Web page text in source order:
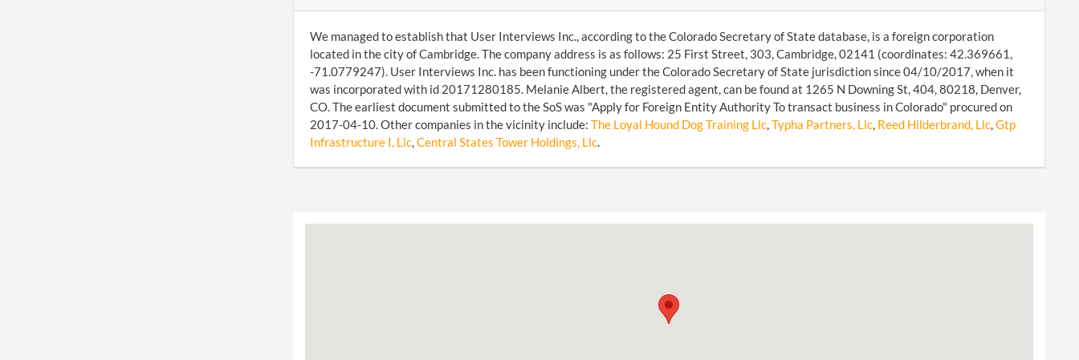
We managed to establish that User Interviews Inc., according to the Colorado Secretary of State database, is a foreign corporation
located in the city of Cambridge. The company address is as follows: 25 First Street, 303, Cambridge, 02141 (coordinates: 42.369661,
-71.0779247). User Interviews Inc. has been functioning under the Colorado Secretary of State jurisdiction since 04/10/2017, when it
was incorporated with id 20171280185. Melanie Albert, the registered agent, can be found at 1265 N Downing St, 404, 80218, Denver,
CO. The earliest document submitted to the SoS was "Apply for Foreign Entity Authority To transact business in Colorado" procured on
2017-04-10. Other companies in the vicinity include: The Loyal Hound Dog Training Llc,Typha Partners, Llc, Reed Hilderbrand, Llc,Gtp
Infrastructure I, Llc,Central States Tower Holdings, Llc.